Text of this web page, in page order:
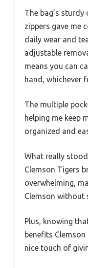
The bag’s
zippers gave me
daily wear and
adjustable
means you can
hand, whichever
The multiple
helping me keep
organized and
What really
Clemson Tigers
overwhelming,
Clemson without
Plus, knowing
benefits
nice touch of